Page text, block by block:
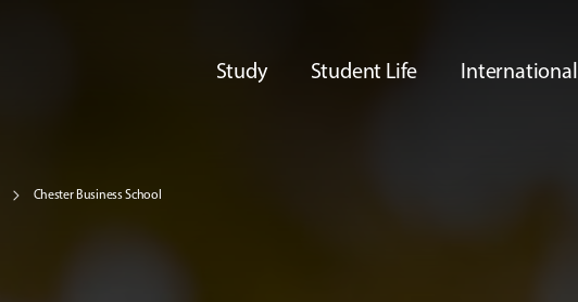
Study Student Life International
Chester Business School